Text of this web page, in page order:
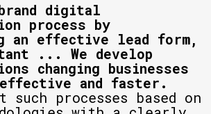
digital
process by
an effective lead form,
... We develop
changing businesses
and faster.
such processes based on